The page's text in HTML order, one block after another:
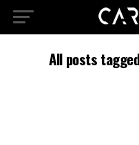
All posts